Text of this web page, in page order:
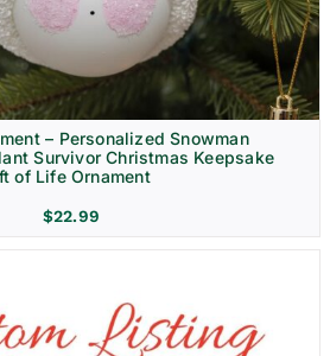
– Personalized Snowman
Survivor Christmas Keepsake
of Life Ornament
$22.99